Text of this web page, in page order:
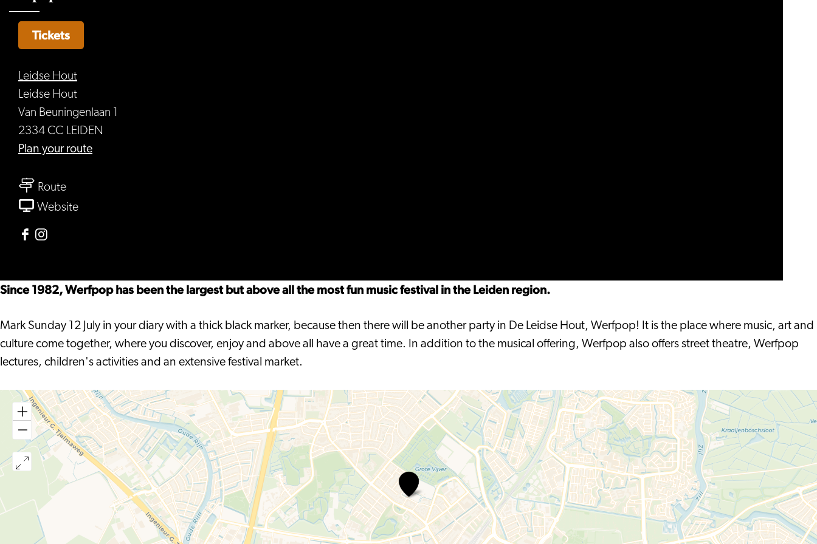
Leidse Hout
Leidse Hout
Van Beuningenlaan 1
2334 CC LEIDEN
Plan your routeto
Routeto
Werfpop
WebsiteFrom
Facebook
Hout
Instagram
Hout
Tickets
Since 1982, Werfpop has been the largest but above all the most fun music festival in the Leiden region.
Mark Sunday 12 July in your diary with a thick black marker, because then there will be another party in De Leidse Hout, Werfpop! It is the place where music, art and
culture come together, where you discover, enjoy and above all have a great time. In addition to the musical offering, Werfpop also offers street theatre, Werfpop
lectures, children's activities and an extensive festival market.
Werfpop